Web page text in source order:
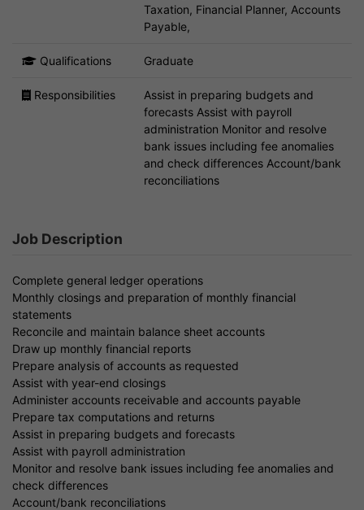
Taxation, Financial Planner, Accounts
Payable,
Qualifications Graduate
Responsibilities
Assist in preparing budgets and
forecasts Assist with payroll
administration Monitor and resolve
bank issues including fee anomalies
and check differences Account/bank
reconciliations
Job Description
Complete general ledger operations
Monthly closings and preparation of monthly financial
statements
Reconcile and maintain balance sheet accounts
Draw up monthly financial reports
Prepare analysis of accounts as requested
Assist with year-end closings
Administer accounts receivable and accounts payable
Prepare tax computations and returns
Assist in preparing budgets and forecasts
Assist with payroll administration
Monitor and resolve bank issues including fee anomalies and
check differences
Account/bank reconciliations